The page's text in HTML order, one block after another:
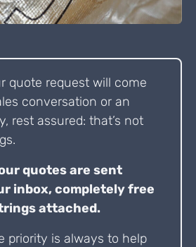
quote request will come
conversation or an
rest assured: that’s not
quotes are sent
inbox, completely free
attached.
priority is always to help